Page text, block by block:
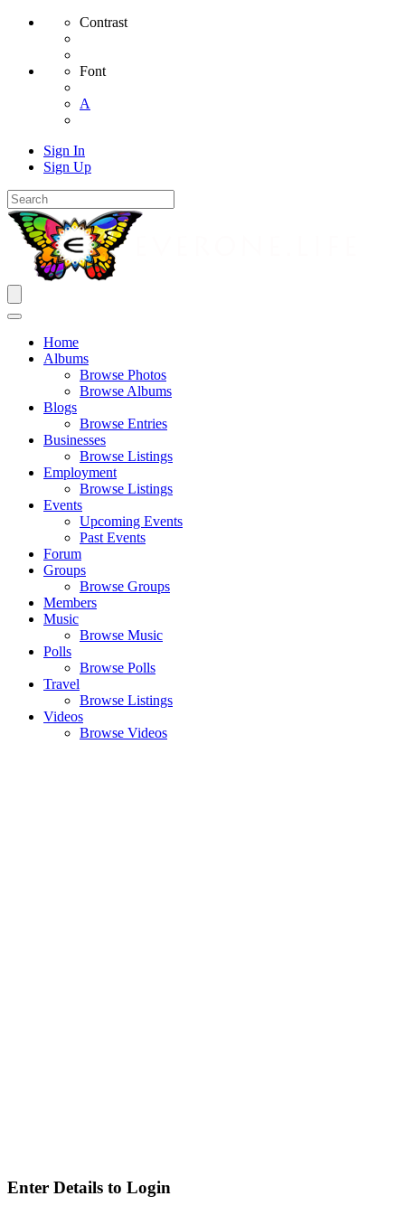
Contrast
Font
A
Sign In
Sign Up
Home
Albums
Browse Photos
Browse Albums
Blogs
Browse Entries
Businesses
Browse Listings
Employment
Browse Listings
Events
Upcoming Events
Past Events
Forum
Groups
Browse Groups
Members
Music
Browse Music
Polls
Browse Polls
Travel
Browse Listings
Videos
Browse Videos
Enter Details to Login